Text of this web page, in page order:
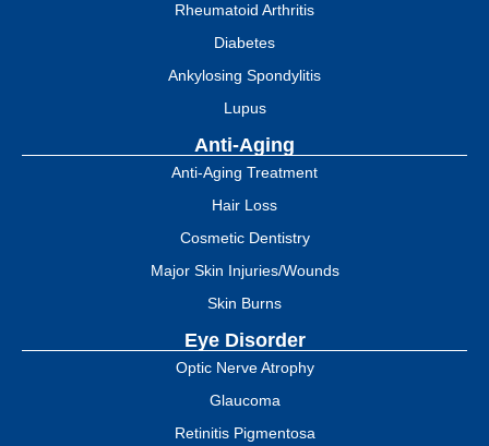
Rheumatoid Arthritis
Diabetes
Ankylosing Spondylitis
Lupus
Anti-Aging
Anti-Aging Treatment
Hair Loss
Cosmetic Dentistry
Major Skin Injuries/Wounds
Skin Burns
Eye Disorder
Optic Nerve Atrophy
Glaucoma
Retinitis Pigmentosa